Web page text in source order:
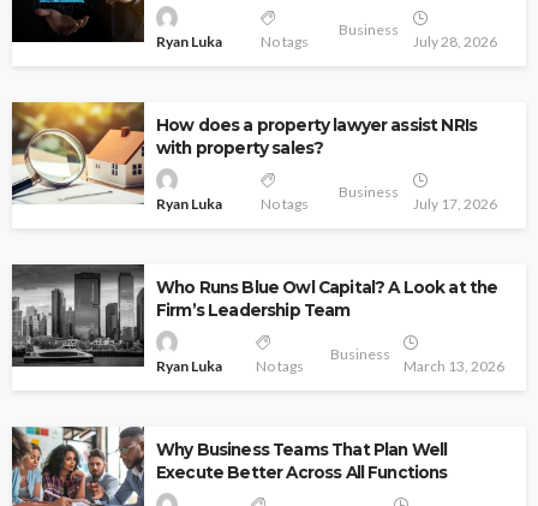
Ryan Luka No tags
Business
July 28, 2026
How does a property lawyer assist NRIs
with property sales?
Ryan Luka No tags
Business
July 17, 2026
Who Runs Blue Owl Capital? A Look at the
Firm’s Leadership Team
Ryan Luka No tags
Business
March 13, 2026
Why Business Teams That Plan Well
Execute Better Across All Functions